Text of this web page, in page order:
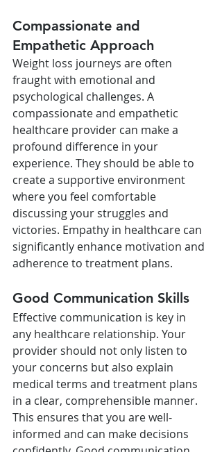
Compassionate and
Empathetic Approach
Weight loss journeys are often
fraught with emotional and
psychological challenges. A
compassionate and empathetic
healthcare provider can make a
profound difference in your
experience. They should be able to
create a supportive environment
where you feel comfortable
discussing your struggles and
victories. Empathy in healthcare can
significantly enhance motivation and
adherence to treatment plans.
Good Communication Skills
Effective communication is key in
any healthcare relationship. Your
provider should not only listen to
your concerns but also explain
medical terms and treatment plans
in a clear, comprehensible manner.
This ensures that you are well-
informed and can make decisions